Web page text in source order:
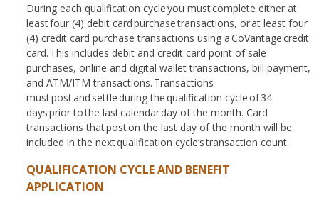
During each qualification cycle you must complete either at
least four (4) debit card purchase transactions, or at least four
(4) credit card purchase transactions using a CoVantage credit
card. This includes debit and credit card point of sale
purchases, online and digital wallet transactions, bill payment,
and ATM/ITM transactions. Transactions
must post and settle during the qualification cycle of 34
days prior to the last calendar day of the month. Card
transactions that post on the last day of the month will be
included in the next qualification cycle’s transaction count.
QUALIFICATION CYCLE AND BENEFIT
APPLICATION